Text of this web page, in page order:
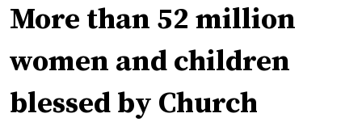
More than 52 million
women and children
blessed by Church